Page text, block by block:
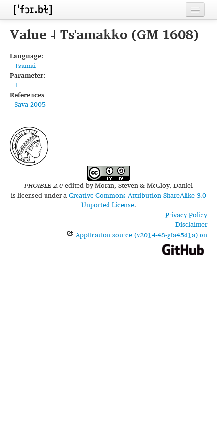
Home
Inventories
Segments
Sources
Conventions
FAQ
Value ˨ Ts'amakko (GM 1608)
Language:
Tsamai
Parameter:
˨
References
Sava 2005
PHOIBLE 2.0edited byMoran, Steven & McCloy, Daniel
is licensed under aCreative Commons Attribution-ShareAlike 3.0
Unported License.
Privacy Policy
Disclaimer
Application source (v2014-48-gfa45d1a) on